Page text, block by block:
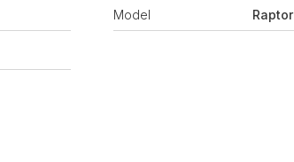
Model Raptor